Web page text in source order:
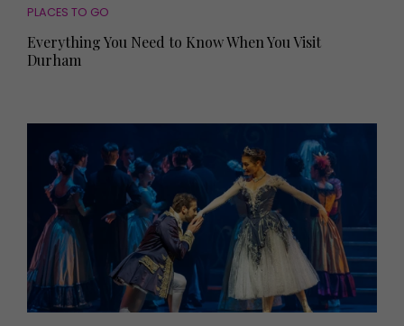
PLACES TO GO
Everything You Need to Know When You Visit
Durham